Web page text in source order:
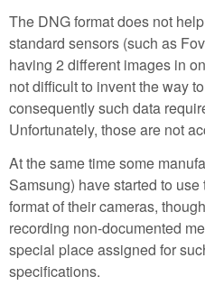
The DNG format does not
standard sensors (such as
having 2 different images in
not difficult to invent the way
consequently such data
Unfortunately, those are not
At the same time some
Samsung) have started to
format of their cameras,
recording non-documented
special place assigned for
specifications.